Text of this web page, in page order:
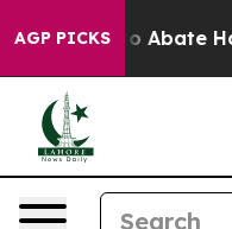
AGP PICKS
Fund to Abate